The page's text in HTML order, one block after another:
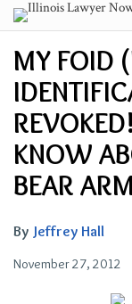
Skip
to
content
Menu
Subscribe
About
Contributors
FAQ
Search
MY FOID
KNOW
BEAR
By Jeffrey Hall
November 27, 2012
this
post
this
post
this
post
this
post
on
LinkedIn